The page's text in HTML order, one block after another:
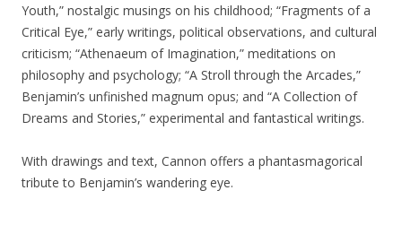
Youth,” nostalgic musings on his childhood; “Fragments of a
Critical Eye,” early writings, political observations, and cultural
criticism; “Athenaeum of Imagination,” meditations on
philosophy and psychology; “A Stroll through the Arcades,”
Benjamin’s unfinished magnum opus; and “A Collection of
Dreams and Stories,” experimental and fantastical writings.
With drawings and text, Cannon offers a phantasmagorical
tribute to Benjamin’s wandering eye.